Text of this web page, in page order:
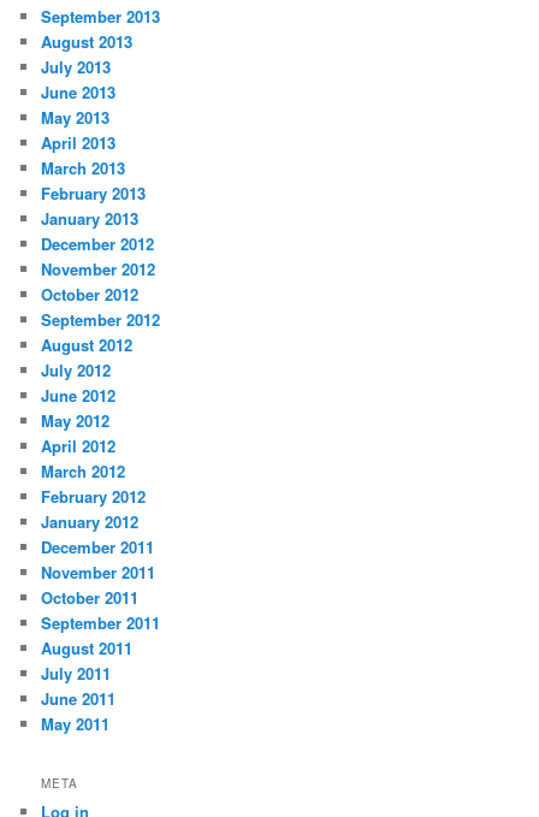
September 2013
August 2013
July 2013
June 2013
May 2013
April 2013
March 2013
February 2013
January 2013
December 2012
November 2012
October 2012
September 2012
August 2012
July 2012
June 2012
May 2012
April 2012
March 2012
February 2012
January 2012
December 2011
November 2011
October 2011
September 2011
August 2011
July 2011
June 2011
May 2011
META
Log in